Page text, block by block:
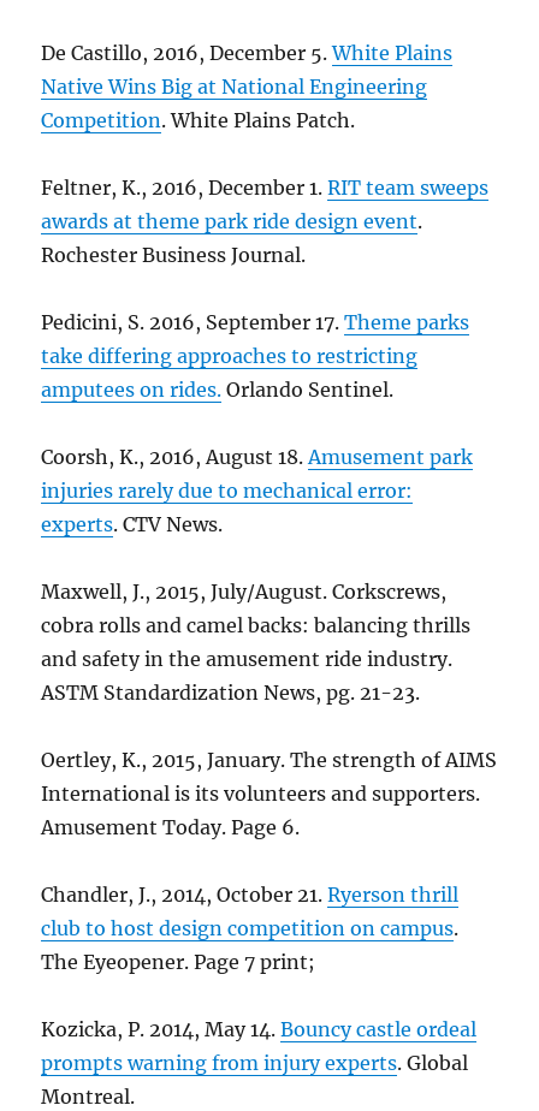
De Castillo, 2016, December 5.White Plains
Native Wins Big at National Engineering
Competition. White Plains Patch.
Feltner, K., 2016, December 1.RIT team sweeps
awards at theme park ride design event.
Rochester Business Journal.
Pedicini, S. 2016, September 17.Theme parks
take differing approaches to restricting
amputees on rides. Orlando Sentinel.
Coorsh, K., 2016, August 18.Amusement park
injuries rarely due to mechanical error:
experts. CTV News.
Maxwell, J., 2015, July/August. Corkscrews,
cobra rolls and camel backs: balancing thrills
and safety in the amusement ride industry.
ASTM Standardization News, pg. 21-23.
Oertley, K., 2015, January. The strength of AIMS
International is its volunteers and supporters.
Amusement Today. Page 6.
Chandler, J., 2014, October 21.Ryerson thrill
club to host design competition on campus.
The Eyeopener. Page 7 print;
Kozicka, P. 2014, May 14.Bouncy castle ordeal
prompts warning from injury experts. Global
Montreal.